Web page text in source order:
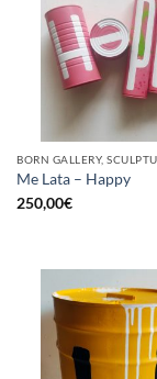
Me Lata – Happy
250,00€